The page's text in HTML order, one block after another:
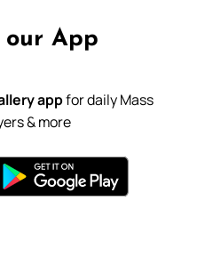
our App
appfor daily Mass
& more